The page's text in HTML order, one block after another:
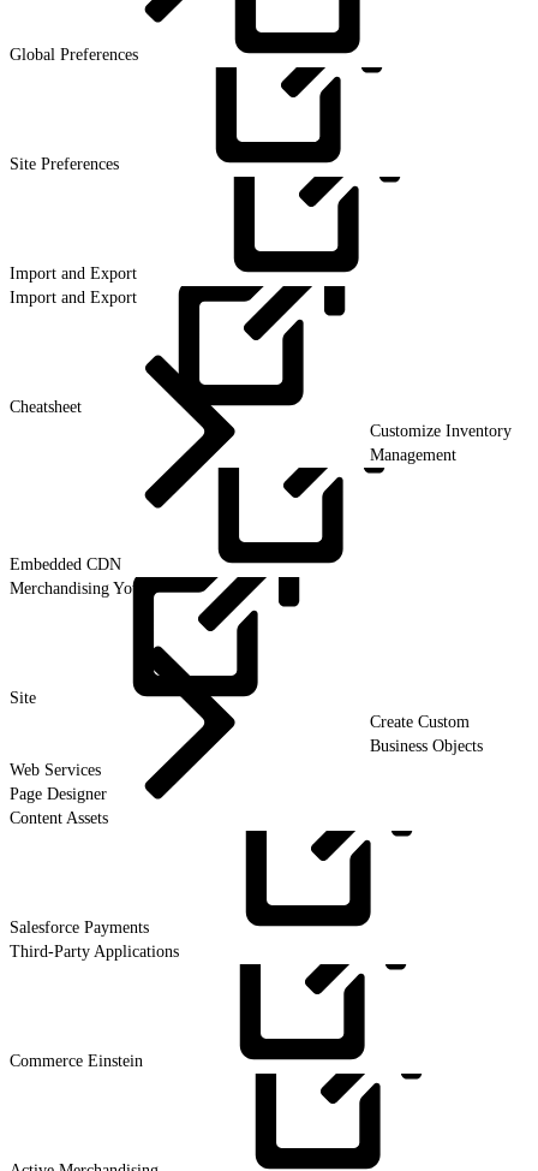
Global Preferences
Site Preferences
Import and Export
Import and Export
Cheatsheet
Customize Inventory
Management
Embedded CDN
Merchandising Your
Site
Create Custom
Business Objects
Web Services
Page Designer
Content Assets
Salesforce Payments
Third-Party Applications
Commerce Einstein